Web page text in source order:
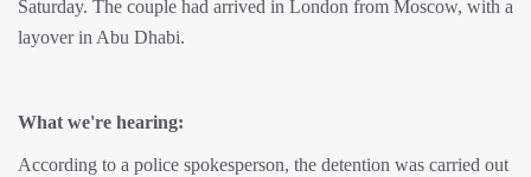
Saturday. The couple had arrived in London from Moscow, with a
layover in Abu Dhabi.
What we're hearing:
According to a police spokesperson, the detention was carried out